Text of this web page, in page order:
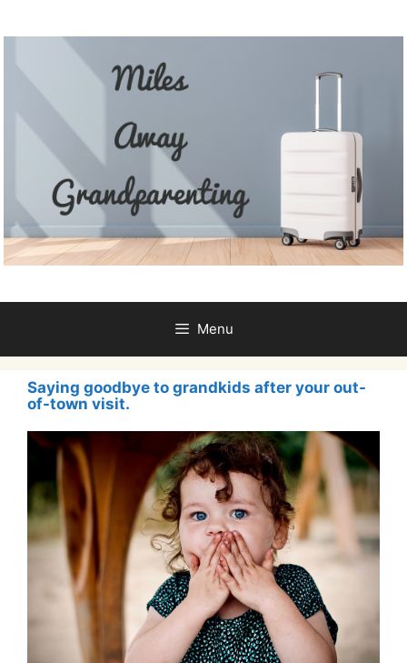
to
Menu
Saying goodbye to grandkids after your out-
of-town visit.